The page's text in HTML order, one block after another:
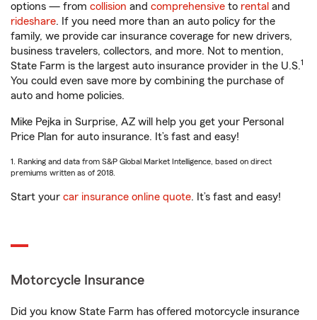
options — from collision and comprehensive to rental and
rideshare. If you need more than an auto policy for the
family, we provide car insurance coverage for new drivers,
business travelers, collectors, and more. Not to mention,
State Farm is the largest auto insurance provider in the U.S.1
You could even save more by combining the purchase of
auto and home policies.
Mike Pejka in Surprise, AZ will help you get your Personal
Price Plan for auto insurance. It’s fast and easy!
1. Ranking and data from S&P Global Market Intelligence, based on direct
premiums written as of 2018.
Start your car insurance online quote. It’s fast and easy!
Motorcycle Insurance
Did you know State Farm has offered motorcycle insurance